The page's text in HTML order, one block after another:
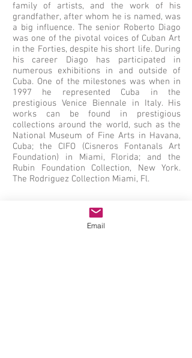
family of artists, and the work of his
grandfather, after whom he is named, was
a big influence. The senior Roberto Diago
was one of the pivotal voices of Cuban Art
in the Forties, despite his short life. During
his career Diago has participated in
numerous exhibitions in and outside of
Cuba. One of the milestones was when in
1997 he represented Cuba in the
prestigious Venice Biennale in Italy. His
works can be found in prestigious
collections around the world, such as the
National Museum of Fine Arts in Havana,
Cuba; the CIFO (Cisneros Fontanals Art
Foundation) in Miami, Florida; and the
Rubin Foundation Collection, New York.
The Rodriguez Collection Miami, Fl.
Email